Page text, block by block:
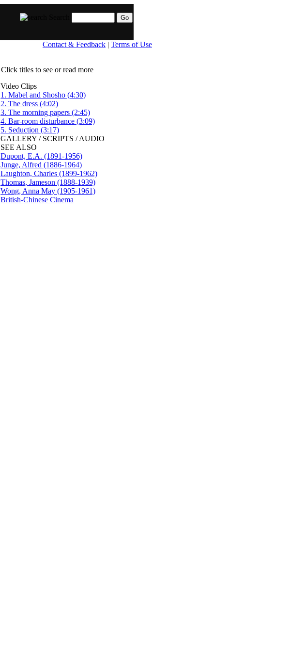
Contact & Feedback | Terms of Use
Click titles to see or read more
Video Clips
1. Mabel and Shosho (4:30)
2. The dress (4:02)
3. The morning papers (2:45)
4. Bar-room disturbance (3:09)
5. Seduction (3:17)
GALLERY / SCRIPTS / AUDIO
SEE ALSO
Dupont, E.A. (1891-1956)
Junge, Alfred (1886-1964)
Laughton, Charles (1899-1962)
Thomas, Jameson (1888-1939)
Wong, Anna May (1905-1961)
British-Chinese Cinema